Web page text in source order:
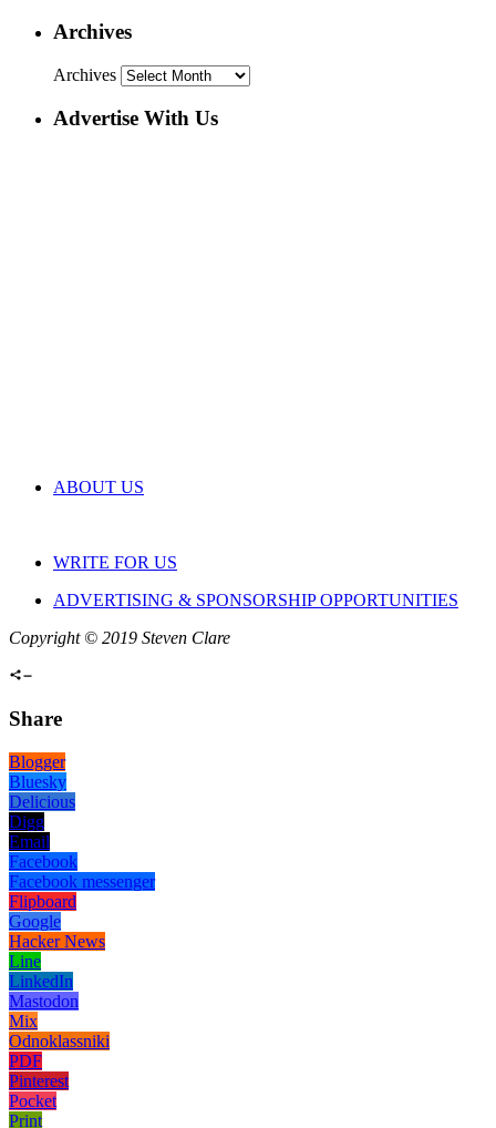
Archives
Archives
Advertise With Us
ABOUT US
WRITE FOR US
ADVERTISING & SPONSORSHIP OPPORTUNITIES
Copyright © 2019 Steven Clare
Share
Blogger
Bluesky
Delicious
Digg
Email
Facebook
Facebook messenger
Flipboard
Google
Hacker News
Line
LinkedIn
Mastodon
Mix
Odnoklassniki
PDF
Pinterest
Pocket
Print